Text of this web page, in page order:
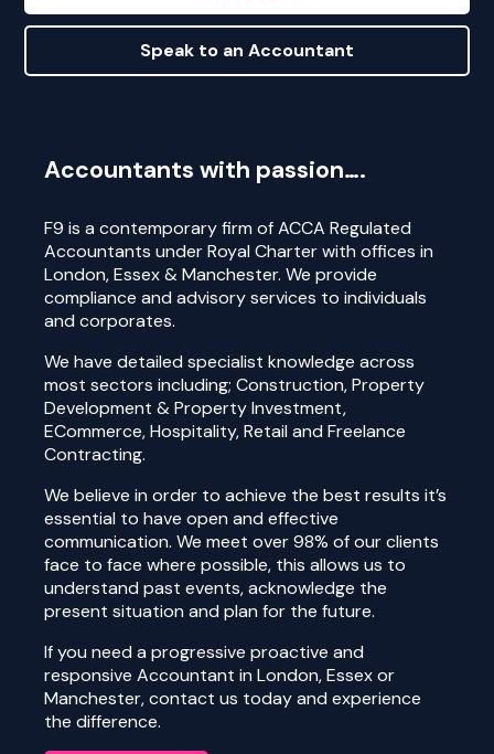
Speak to an Accountant
Accountants with passion….
F9 is a contemporary firm of ACCA Regulated
Accountants under Royal Charter with offices in
London, Essex & Manchester. We provide
compliance and advisory services to individuals
and corporates.
We have detailed specialist knowledge across
most sectors including; Construction, Property
Development & Property Investment,
ECommerce, Hospitality, Retail and Freelance
Contracting.
We believe in order to achieve the best results it’s
essential to have open and effective
communication. We meet over 98% of our clients
face to face where possible, this allows us to
understand past events, acknowledge the
present situation and plan for the future.
If you need a progressive proactive and
responsive Accountant in London, Essex or
Manchester, contact us today and experience
the difference.